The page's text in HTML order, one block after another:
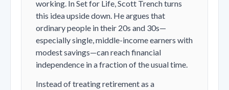
working. In Set for Life, Scott Trench turns
this idea upside down. He argues that
ordinary people in their 20s and 30s—
especially single, middle-income earners with
modest savings—can reach financial
independence in a fraction of the usual time.
Instead of treating retirement as a